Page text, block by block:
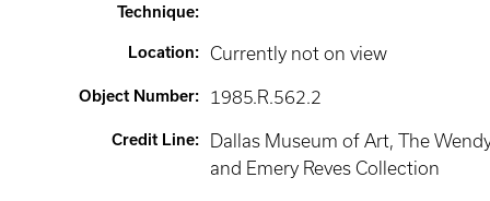
Technique:
Location: Currently not on view
Object Number: 1985.R.562.2
Credit Line:
Dallas Museum of Art, The
and Emery Reves Collection